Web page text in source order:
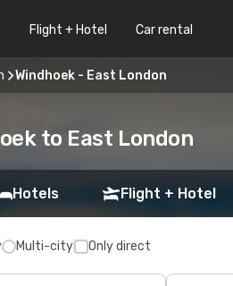
Flight + Hotel Car rental
Windhoek - East London
to East London
Hotels Flight + Hotel
Multi-city Only direct